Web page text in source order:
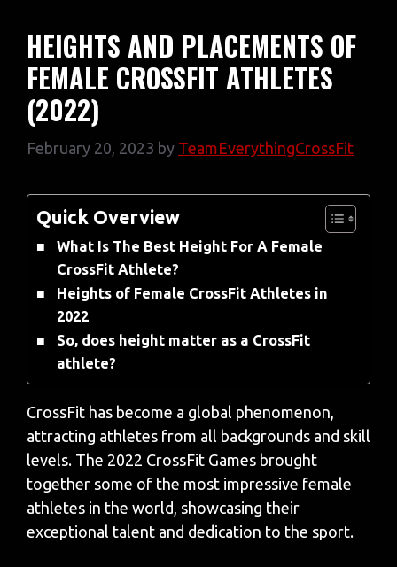
HEIGHTS AND PLACEMENTS OF
FEMALE CROSSFIT ATHLETES
(2022)
February 20, 2023 by TeamEverythingCrossFit
Quick Overview
What Is The Best Height For A Female
CrossFit Athlete?
Heights of Female CrossFit Athletes in
2022
So, does height matter as a CrossFit
athlete?
CrossFit has become a global phenomenon,
attracting athletes from all backgrounds and skill
levels. The 2022 CrossFit Games brought
together some of the most impressive female
athletes in the world, showcasing their
exceptional talent and dedication to the sport.